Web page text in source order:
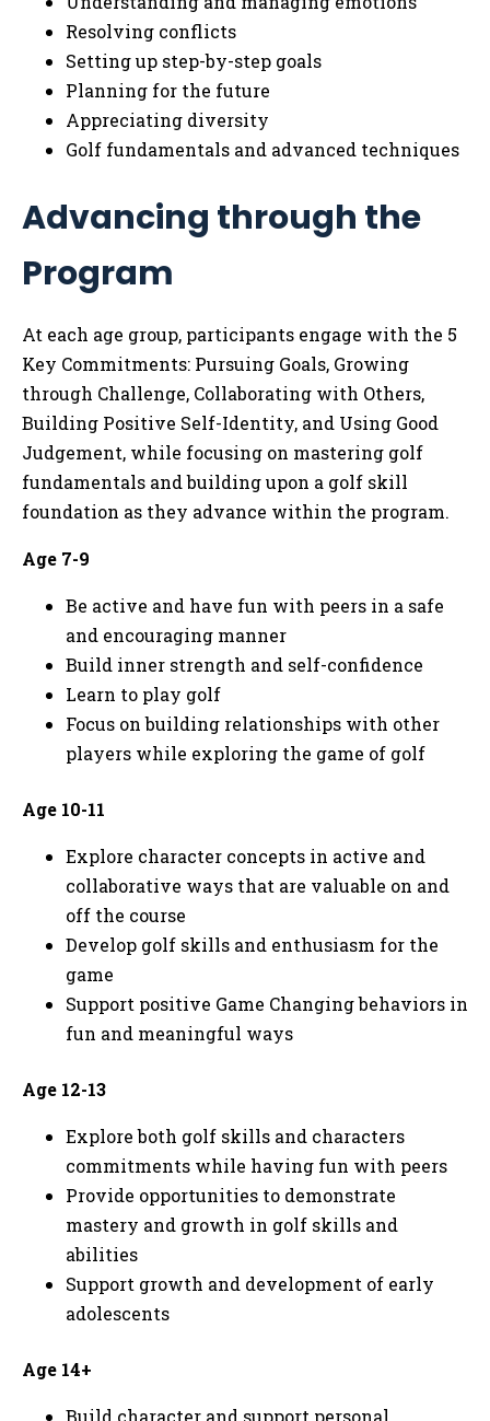
Resolving conflicts
Setting up step-by-step goals
Planning for the future
Appreciating diversity
Golf fundamentals and advanced techniques
Advancing through the
Program
At each age group, participants engage with the 5
Key Commitments: Pursuing Goals, Growing
through Challenge, Collaborating with Others,
Building Positive Self-Identity, and Using Good
Judgement, while focusing on mastering golf
fundamentals and building upon a golf skill
foundation as they advance within the program.
Age 7-9
Be active and have fun with peers in a safe
and encouraging manner
Build inner strength and self-confidence
Learn to play golf
Focus on building relationships with other
players while exploring the game of golf
Age 10-11
Explore character concepts in active and
collaborative ways that are valuable on and
off the course
Develop golf skills and enthusiasm for the
game
Support positive Game Changing behaviors in
fun and meaningful ways
Age 12-13
Explore both golf skills and characters
commitments while having fun with peers
Provide opportunities to demonstrate
mastery and growth in golf skills and
abilities
Support growth and development of early
adolescents
Age 14+